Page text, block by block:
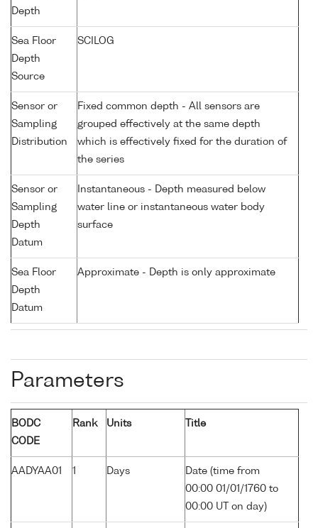
Depth
Sea Floor
Depth
Source
SCILOG
Sensor or
Sampling
Distribution
Fixed common depth - All sensors are
grouped effectively at the same depth
which is effectively fixed for the duration of
the series
Sensor or
Sampling
Depth
Datum
Instantaneous - Depth measured below
water line or instantaneous water body
surface
Sea Floor
Depth
Datum
Approximate - Depth is only approximate
Parameters
BODC
CODE
Rank Units Title
AADYAA01 1 Days
Date (time from
00:00 01/01/1760 to
00:00 UT on day)